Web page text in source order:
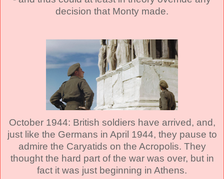
decision that Monty made.
October 1944: British soldiers have arrived, and,
just like the Germans in April 1944, they pause to
admire the Caryatids on the Acropolis. They
thought the hard part of the war was over, but in
fact it was just beginning in Athens.